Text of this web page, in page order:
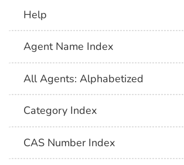
Help
Agent Name Index
All Agents: Alphabetized
Category Index
CAS Number Index